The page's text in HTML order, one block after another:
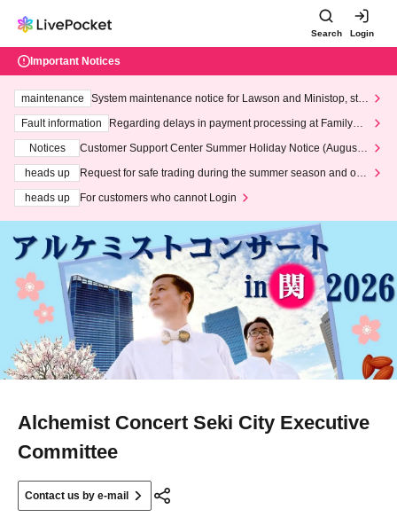
Search Login
Important Notices
maintenance
System maintenance notice for Lawson and Ministop, star
ting at 3:00 AM on Wednesday (Wed)
Fault information
Regarding delays in payment processing at FamilyMa
Notices
Customer Support Center Summer Holiday Notice (August 1
heads up
Request for safe trading during the summer season and our
heads up
For customers who cannot Login
Alchemist Concert Seki City Executive
Committee
Contact us by e-mail